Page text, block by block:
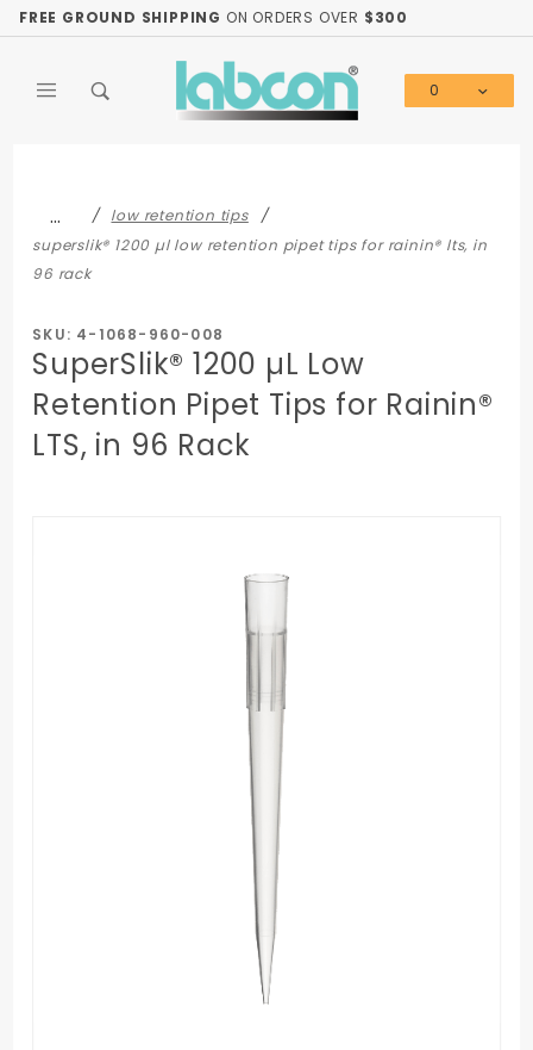
FREE GROUND SHIPPING ON ORDERS OVER $300
0
…
low retention tips
superslik® 1200 µl low retention pipet tips for rainin® lts, in
96 rack
SKU: 4-1068-960-008
SuperSlik® 1200 µL Low
Retention Pipet Tips for Rainin®
LTS, in 96 Rack